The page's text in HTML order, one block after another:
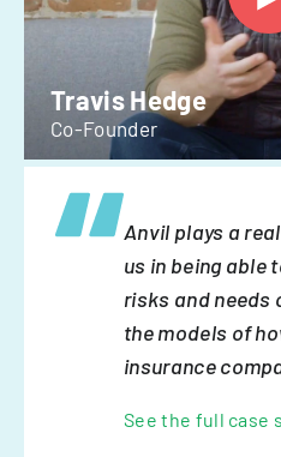
Travis Hedge
Co-Founder
Anvil plays a
us in being able
risks and needs
the models of
insurance
See the full case